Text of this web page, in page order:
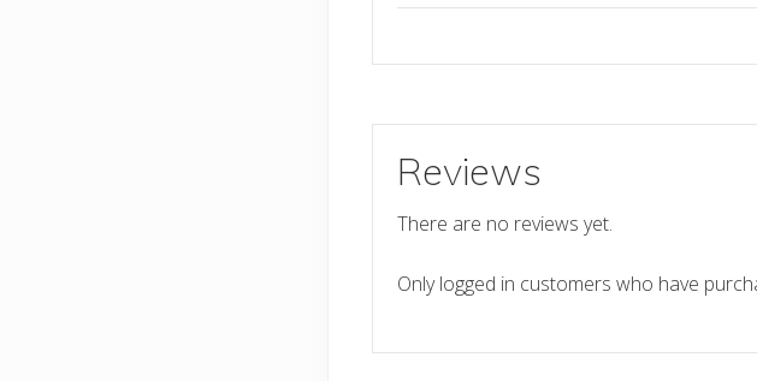
Reviews
There are no reviews yet.
Only logged in customers who have